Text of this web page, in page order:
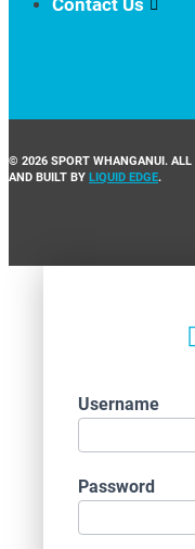
© 2026 SPORT WHANGANUI. ALL
AND BUILT BY LIQUID EDGE.
Username
Password